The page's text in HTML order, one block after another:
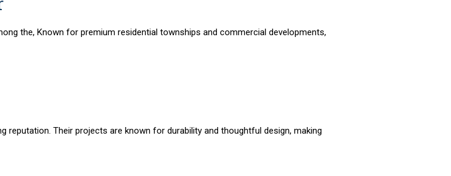
the, Known for premium residential townships and commercial developments,
Their projects are known for durability and thoughtful design, making